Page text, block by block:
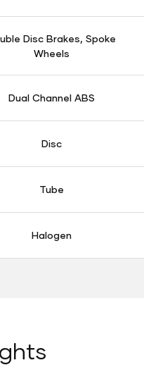
Disc Brakes, Spoke
Wheels
Dual Channel ABS
Disc
Tube
Halogen